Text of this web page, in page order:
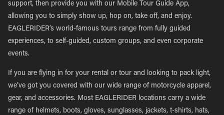
support, then provide you with our Mobile Tour Guide App,
allowing you to simply show up, hop on, take off, and enjoy.
EAGLERIDER’s world-famous tours range from fully guided
experiences, to self-guided, custom groups, and even corporate
events.
If you are flying in for your rental or tour and looking to pack light,
we’ve got you covered with our wide range of motorcycle apparel,
gear, and accessories. Most EAGLERIDER locations carry a wide
range of helmets, boots, gloves, sunglasses, jackets, t-shirts, hats,